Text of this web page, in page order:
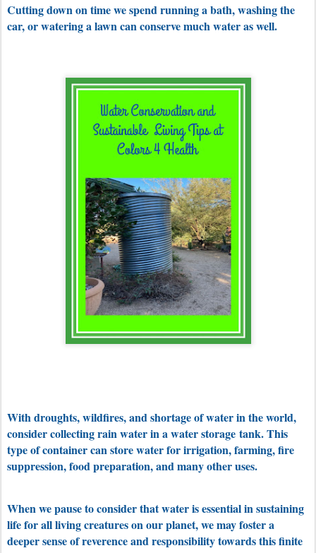
Cutting down on time we spend running a bath, washing the
car, or watering a lawn can conserve much water as well.
With droughts, wildfires, and shortage of water in the world,
consider collecting rain water in a water storage tank. This
type of container can store water for irrigation, farming, fire
suppression, food preparation, and many other uses.
When we pause to consider that water is essential in sustaining
life for all living creatures on our planet, we may foster a
deeper sense of reverence and responsibility towards this finite